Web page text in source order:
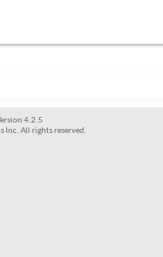
4.2.5
Inc. All rights reserved.